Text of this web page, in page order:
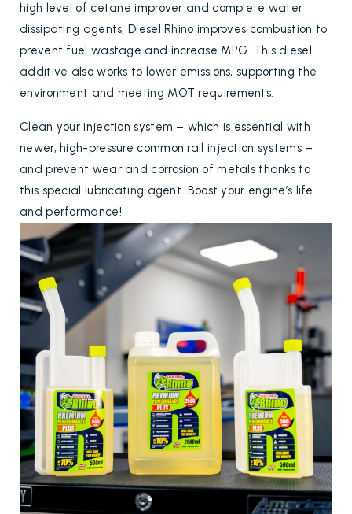
high level of cetane improver and complete water
dissipating agents, Diesel Rhino improves combustion to
prevent fuel wastage and increase MPG. This diesel
additive also works to lower emissions, supporting the
environment and meeting MOT requirements.
Clean your injection system – which is essential with
newer, high-pressure common rail injection systems –
and prevent wear and corrosion of metals thanks to
this special lubricating agent. Boost your engine’s life
and performance!